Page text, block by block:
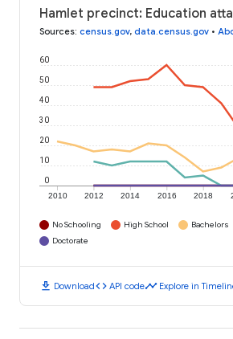
Hamlet precinct: Education
Sources: census.gov, data.census.gov •
2010 2012 2014 2016 2018
0
10
20
30
40
50
60
No Schooling High School Bachelors
Doctorate
download Downloadcode API codetimeline Explore in